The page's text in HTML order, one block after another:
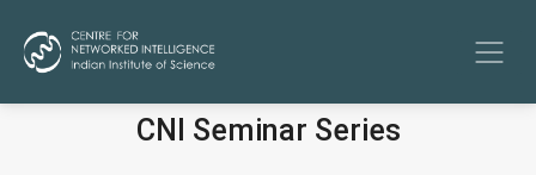
CNI Seminar Series